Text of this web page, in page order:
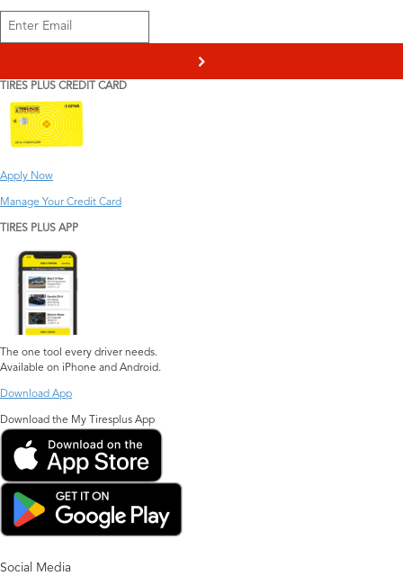
>
TIRES PLUS CREDIT CARD
Apply Now
Manage Your Credit Card
TIRES PLUS APP
The one tool every driver needs.
Available on iPhone and Android.
Download App
Download the My Tiresplus App
Social Media